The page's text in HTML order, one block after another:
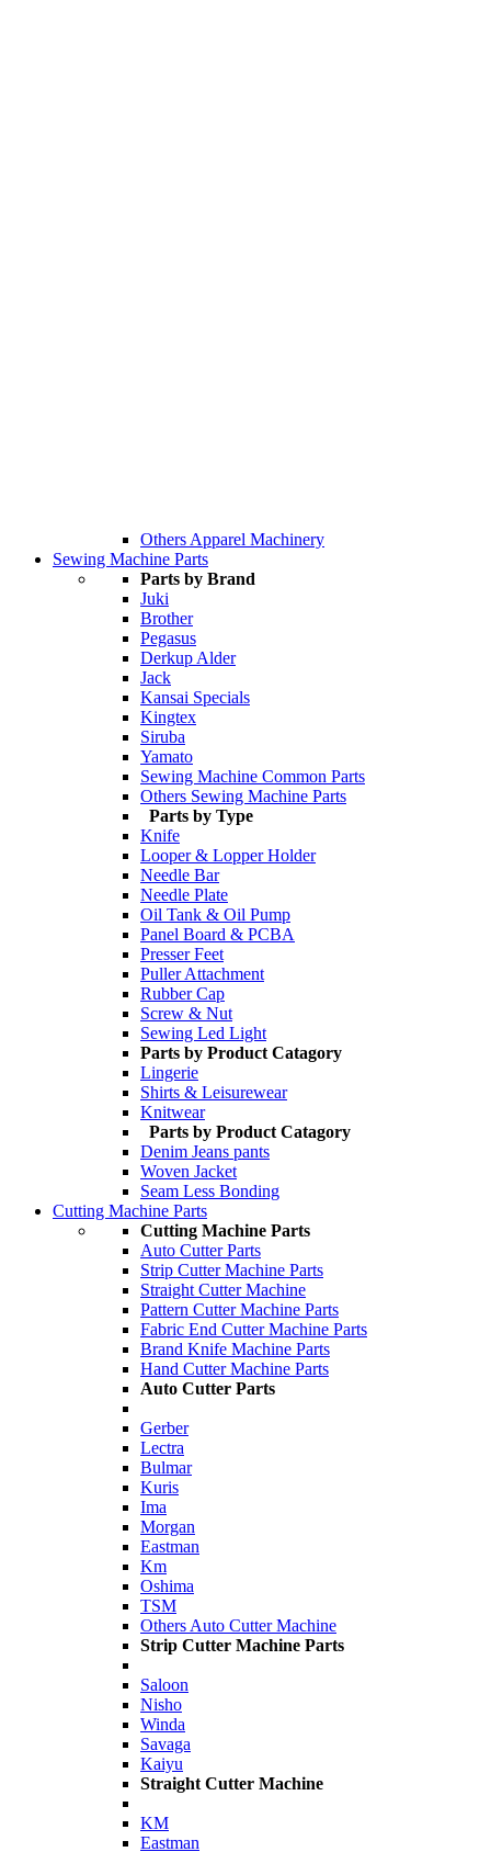
Others Apparel Machinery
Sewing Machine Parts
Parts by Brand
Juki
Brother
Pegasus
Derkup Alder
Jack
Kansai Specials
Kingtex
Siruba
Yamato
Sewing Machine Common Parts
Others Sewing Machine Parts
Parts by Type
Knife
Looper & Lopper Holder
Needle Bar
Needle Plate
Oil Tank & Oil Pump
Panel Board & PCBA
Presser Feet
Puller Attachment
Rubber Cap
Screw & Nut
Sewing Led Light
Parts by Product Catagory
Lingerie
Shirts & Leisurewear
Knitwear
Parts by Product Catagory
Denim Jeans pants
Woven Jacket
Seam Less Bonding
Cutting Machine Parts
Cutting Machine Parts
Auto Cutter Parts
Strip Cutter Machine Parts
Straight Cutter Machine
Pattern Cutter Machine Parts
Fabric End Cutter Machine Parts
Brand Knife Machine Parts
Hand Cutter Machine Parts
Auto Cutter Parts
Gerber
Lectra
Bulmar
Kuris
Ima
Morgan
Eastman
Km
Oshima
TSM
Others Auto Cutter Machine
Strip Cutter Machine Parts
Saloon
Nisho
Winda
Savaga
Kaiyu
Straight Cutter Machine
KM
Eastman